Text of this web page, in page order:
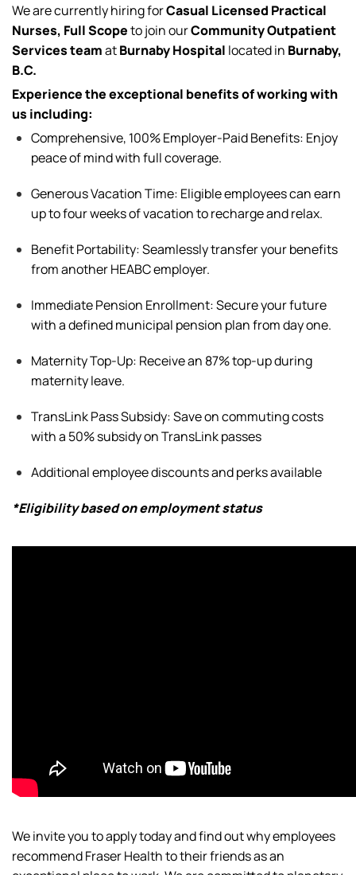
We are currentlyhiring forCasual Licensed Practical
Nurses, Full Scopeto join ourCommunity Outpatient
Services teamatBurnaby Hospital locatedin Burnaby,
B.C.
Experience the exceptional benefits of working with
us including:
Comprehensive, 100% Employer-Paid Benefits: Enjoy
peace of mind with full coverage.
Generous Vacation Time: Eligibleemployees can earn
up to four weeks of vacation to recharge and relax.
BenefitPortability: Seamlessly transfer your benefits
from another HEABC employer.
Immediate Pension Enrollment: Secure your future
with a defined municipal pension plan from day one.
Maternity Top-Up: Receive an 87% top-up during
maternity leave.
TransLink Pass Subsidy: Save on commuting costs
with a 50% subsidy on TransLink passes
Additionalemployee discounts and perks available
*Eligibility based on employment status
We invite you to apply today and find out why employees
recommend Fraser Health to their friends as an